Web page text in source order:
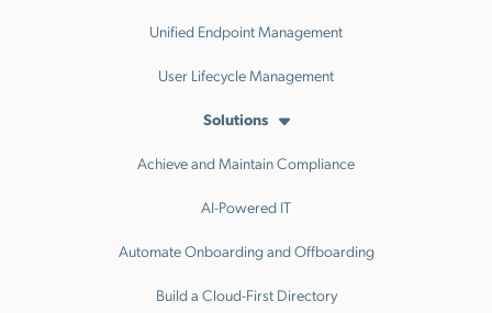
Unified Endpoint Management
User Lifecycle Management
Solutions
Achieve and Maintain Compliance
AI-Powered IT
Automate Onboarding and Offboarding
Build a Cloud-First Directory